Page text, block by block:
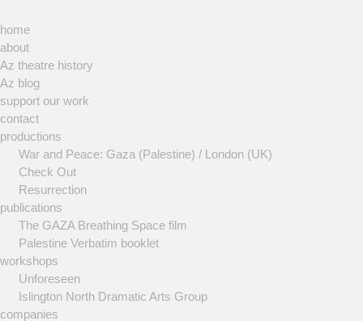
home
about
Az theatre history
Az blog
support our work
contact
productions
War and Peace: Gaza (Palestine) / London (UK)
Check Out
Resurrection
publications
The GAZA Breathing Space film
Palestine Verbatim booklet
workshops
Unforeseen
Islington North Dramatic Arts Group
companies